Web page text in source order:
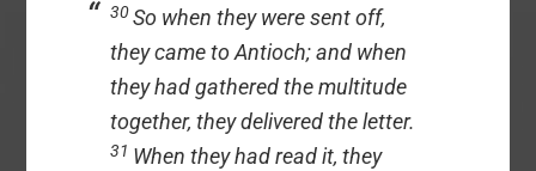
30 So when they were sent off,
they came to Antioch; and when
they had gathered the multitude
together, they delivered the letter.
31 When they had read it, they